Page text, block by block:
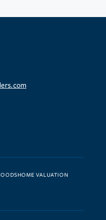
HOME VALUATION